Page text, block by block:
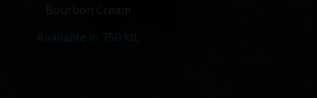
Bourbon Cream
Available in 750 ML